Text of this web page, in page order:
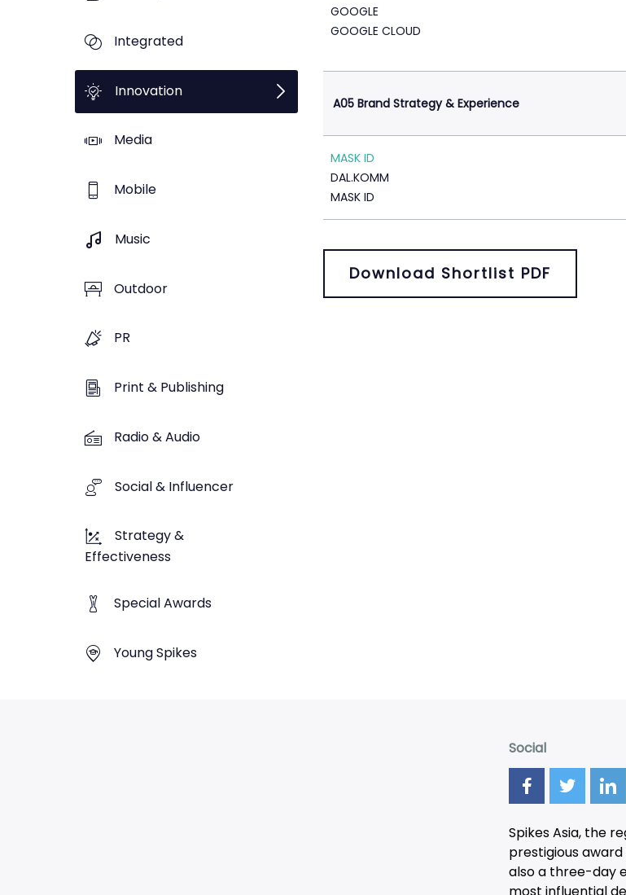
Integrated
Innovation
Media
Mobile
Music
Outdoor
PR
Print & Publishing
Radio & Audio
Social & Influencer
Strategy &
Effectiveness
Special Awards
Young Spikes
GOOGLE
GOOGLE CLOUD
A05 Brand Strategy & Experience
MASK ID
DAL.KOMM
MASK ID
Download Shortlist PDF
Social
Spikes Asia, the
prestigious
also a three-day